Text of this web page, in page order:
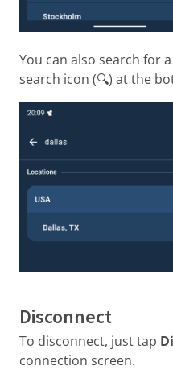
You can also search for
search icon (🔍) at the
Disconnect
To disconnect, just tap
connection screen.